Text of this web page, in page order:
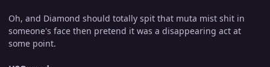
Oh, and Diamond should totally spit that muta mist shit in
someone's face then pretend it was a disappearing act at
some point.